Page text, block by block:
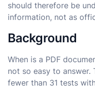
should therefore be
information, not as
Background
When is a PDF
not so easy to answer.
fewer than 31 tests